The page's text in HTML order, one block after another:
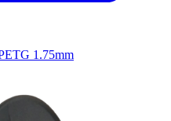
1.75mm